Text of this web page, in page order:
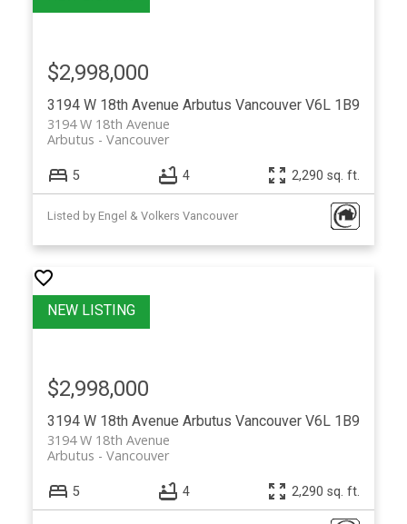
3194 W 18th Avenue Arbutus Vancouver V6L 1B9
3194 W 18th Avenue
Vancouver
Arbutus
$2,998,000
5 4 2,290 sq. ft.
Listed by Engel & Volkers Vancouver
3194 W 18th Avenue Arbutus Vancouver V6L 1B9
3194 W 18th Avenue
Vancouver
Arbutus
$2,998,000
5 4 2,290 sq. ft.